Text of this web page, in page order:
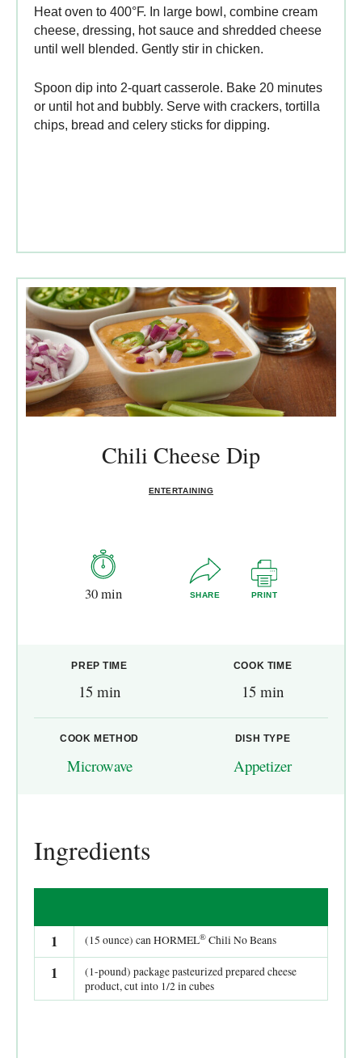
Heat oven to 400°F. In large bowl, combine cream
cheese, dressing, hot sauce and shredded cheese
until well blended. Gently stir in chicken.
Spoon dip into 2-quart casserole. Bake 20 minutes
or until hot and bubbly. Serve with crackers, tortilla
chips, bread and celery sticks for dipping.
Chili Cheese Dip
ENTERTAINING
30 min SHARE PRINT
PREP TIME
15 min
COOK TIME
15 min
COOK METHOD
Microwave
DISH TYPE
Appetizer
Ingredients
1 (15 ounce) can HORMEL® Chili No Beans
1
(1-pound) package pasteurized prepared cheese
product, cut into 1/2 in cubes